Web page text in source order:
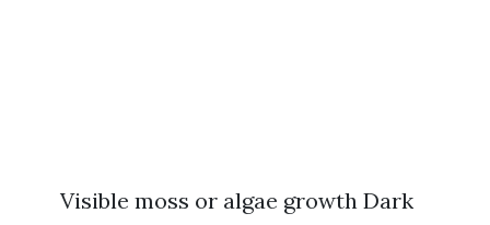
Visible moss or algae growth Dark